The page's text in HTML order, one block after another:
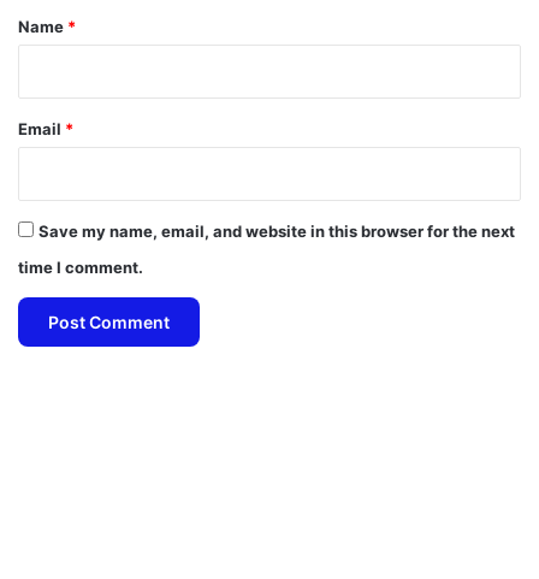
*
Name *
Email *
Save my name, email, and website in this browser for the next
time I comment.